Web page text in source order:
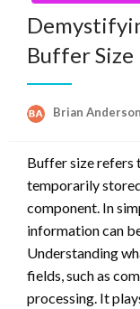
Buffer Size
Brian Anderson
Buffer size refers
temporarily
component. In
information can
Understanding
fields, such as
processing. It